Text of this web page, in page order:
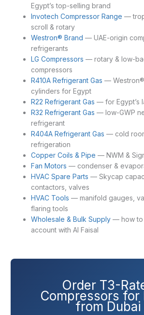
Egypt’s top-selling brand
Invotech Compressor Range —
scroll & rotary
Westron® Brand — UAE-origin
refrigerants
LG Compressors — rotary & low-
compressors
R410A Refrigerant Gas —
cylinders for Egypt
R22 Refrigerant Gas — for Egypt’s
R32 Refrigerant Gas — low-GWP
refrigerant
R404A Refrigerant Gas — cold
refrigeration
Copper Coils & Pipe — NWM &
Fan Motors — condenser &
HVAC Spare Parts — Skycap
contactors, valves
HVAC Tools — manifold gauges,
flaring tools
Wholesale & Bulk Supply— how to
account with Al Faisal
Order T3-
Compressors for
from Dubai